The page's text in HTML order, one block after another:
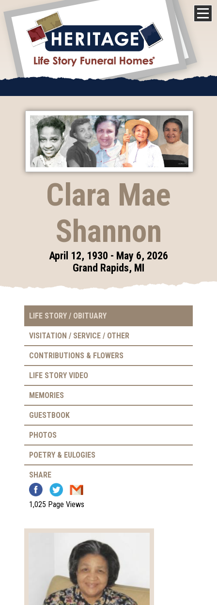
Clara Mae
Shannon
April 12, 1930 - May 6, 2026
Grand Rapids, MI
LIFE STORY / OBITUARY
VISITATION / SERVICE / OTHER
CONTRIBUTIONS & FLOWERS
LIFE STORY VIDEO
MEMORIES
GUESTBOOK
PHOTOS
POETRY & EULOGIES
SHARE
1,025 Page Views